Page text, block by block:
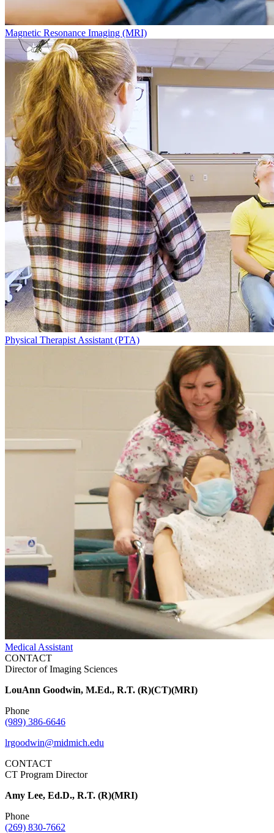
Magnetic Resonance Imaging (MRI)
Physical Therapist Assistant (PTA)
Medical Assistant
CONTACT
Director of Imaging Sciences
LouAnn Goodwin, M.Ed., R.T. (R)(CT)(MRI)
Phone
(989) 386-6646
lrgoodwin@midmich.edu
CONTACT
CT Program Director
Amy Lee, Ed.D., R.T. (R)(MRI)
Phone
(269) 830-7662